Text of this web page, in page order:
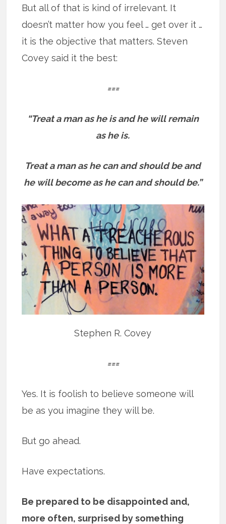
But all of that is kind of irrelevant. It
doesn’t matter how you feel … get over it …
it is the objective that matters. Steven
Covey said it the best:
===
“Treat a man as he is and he will remain
as he is.
Treat a man as he can and should be and
he will become as he can and should be.”
Stephen R. Covey
===
Yes. It is foolish to believe someone will
be as you imagine they will be.
But go ahead.
Have expectations.
Be prepared to be disappointed and,
more often, surprised by something